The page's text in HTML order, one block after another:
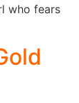
who fears